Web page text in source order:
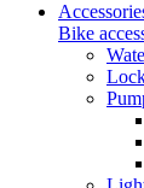
Bike